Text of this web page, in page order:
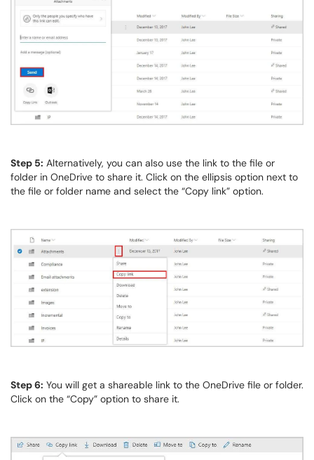
Step 5: Alternatively, you can also use the link to the file or
folder in OneDrive to share it. Click on the ellipsis option next to
the file or folder name and select the “Copy link” option.
Step 6: You will get a shareable link to the OneDrive file or folder.
Click on the “Copy” option to share it.